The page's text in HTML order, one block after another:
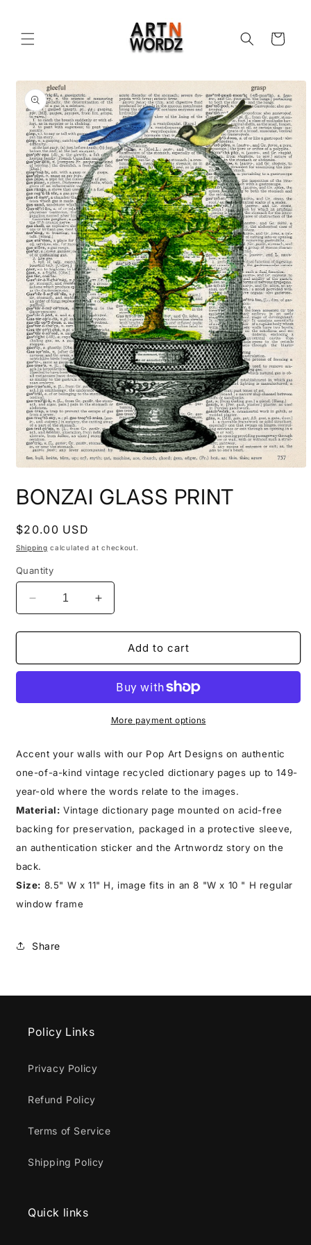
Cart
Skip to
product
information
1
in
BONZAI GLASS PRINT
Regular
price
$20.00 USD
Shipping calculated at checkout.
Quantity
Decrease
quantity
for
GLASS
Increase
quantity
for
BONZAI
GLASS
Add to cart
More payment options
Accent your walls with our Pop Art Designs on authentic
one-of-a-kind vintage recycled dictionary pages up to 149-
year-old where the words relate to the images.
Material: Vintage dictionary page mounted on acid-free
backing for preservation, packaged in a protective sleeve,
an authentication sticker and the Artnwordz story on the
back.
Size: 8.5" W x 11" H, image fits in an 8 "W x 10 " H regular
window frame
Share
Policy Links
Privacy Policy
Refund Policy
Terms of Service
Shipping Policy
Quick links